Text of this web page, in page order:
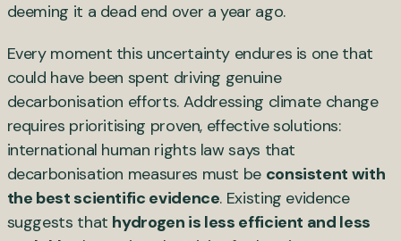
deeming it a dead end over a year ago.
Every moment this uncertainty endures is one that
could have been spent driving genuine
decarbonisation efforts. Addressing climate change
requires prioritising proven, effective solutions:
international human rights law says that
decarbonisation measures must be consistent with
the best scientific evidence. Existing evidence
suggests that hydrogen is less efficient and less